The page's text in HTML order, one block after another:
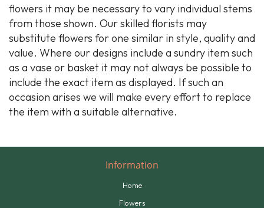
flowers it may be necessary to vary individual stems
from those shown. Our skilled florists may
substitute flowers for one similar in style, quality and
value. Where our designs include a sundry item such
as a vase or basket it may not always be possible to
include the exact item as displayed. If such an
occasion arises we will make every effort to replace
the item with a suitable alternative.
Information
Home
Flowers